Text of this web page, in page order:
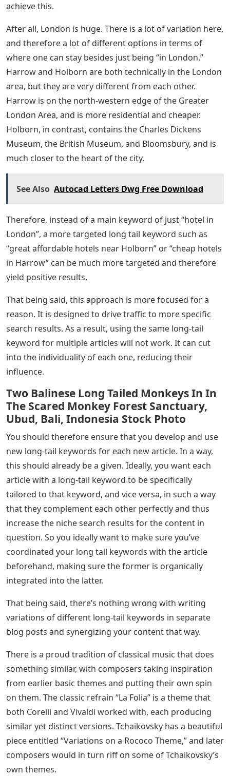
achieve this.
After all, London is huge. There is a lot of variation here,
and therefore a lot of different options in terms of
where one can stay besides just being “in London.”
Harrow and Holborn are both technically in the London
area, but they are very different from each other.
Harrow is on the north-western edge of the Greater
London Area, and is more residential and cheaper.
Holborn, in contrast, contains the Charles Dickens
Museum, the British Museum, and Bloomsbury, and is
much closer to the heart of the city.
See Also Autocad Letters Dwg Free Download
Therefore, instead of a main keyword of just “hotel in
London”, a more targeted long tail keyword such as
“great affordable hotels near Holborn” or “cheap hotels
in Harrow” can be much more targeted and therefore
yield positive results.
That being said, this approach is more focused for a
reason. It is designed to drive traffic to more specific
search results. As a result, using the same long-tail
keyword for multiple articles will not work. It can cut
into the individuality of each one, reducing their
influence.
Two Balinese Long Tailed Monkeys In In
The Scared Monkey Forest Sanctuary,
Ubud, Bali, Indonesia Stock Photo
You should therefore ensure that you develop and use
new long-tail keywords for each new article. In a way,
this should already be a given. Ideally, you want each
article with a long-tail keyword to be specifically
tailored to that keyword, and vice versa, in such a way
that they complement each other perfectly and thus
increase the niche search results for the content in
question. So you ideally want to make sure you’ve
coordinated your long tail keywords with the article
beforehand, making sure the former is organically
integrated into the latter.
That being said, there’s nothing wrong with writing
variations of different long-tail keywords in separate
blog posts and synergizing your content that way.
There is a proud tradition of classical music that does
something similar, with composers taking inspiration
from earlier basic themes and putting their own spin
on them. The classic refrain “La Folia” is a theme that
both Corelli and Vivaldi worked with, each producing
similar yet distinct versions. Tchaikovsky has a beautiful
piece entitled “Variations on a Rococo Theme,” and later
composers would in turn riff on some of Tchaikovsky’s
own themes.